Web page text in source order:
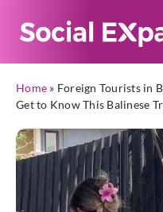
Home » Foreign Tourists in
Get to Know This Balinese